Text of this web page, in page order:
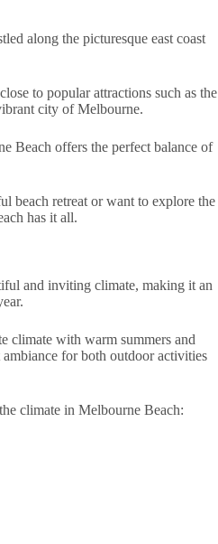
along the picturesque east coast
to popular attractions such as the
city of Melbourne.
Beach offers the perfect balance of
beach retreat or want to explore the
has it all.
and inviting climate, making it an
climate with warm summers and
for both outdoor activities
climate in Melbourne Beach: